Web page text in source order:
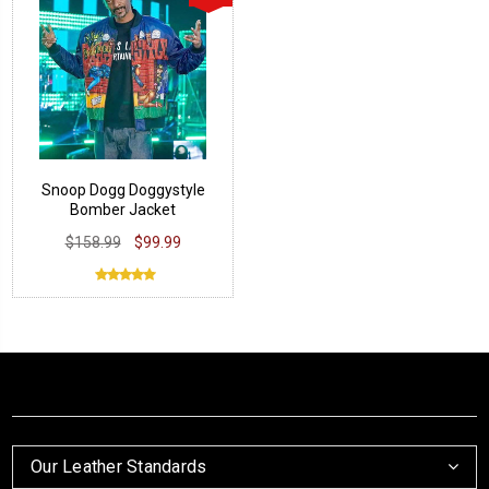
Snoop Dogg Doggystyle
Bomber Jacket
$158.99
$99.99
Our Leather Standards